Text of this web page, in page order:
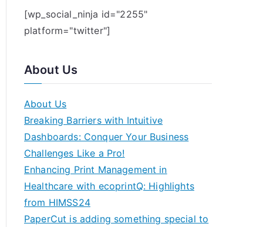
[wp_social_ninja id="2255"
platform="twitter"]
About Us
About Us
Breaking Barriers with Intuitive
Dashboards: Conquer Your Business
Challenges Like a Pro!
Enhancing Print Management in
Healthcare with ecoprintQ: Highlights
from HIMSS24
PaperCut is adding something special to